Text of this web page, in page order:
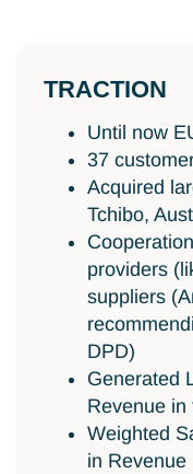
TRACTION
Until now
37
Acquired
Tchibo,
providers
suppliers
DPD)
Generated
Revenue in
Weighted
in Revenue